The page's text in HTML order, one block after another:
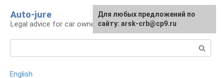
content
Auto-jure
Legal advice for car owners and motorists
English
Для любых предложений по
сайту: arsk-crb@cp9.ru